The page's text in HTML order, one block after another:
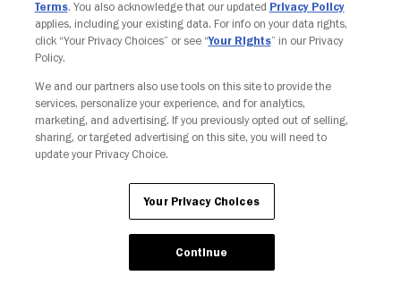
Your Privacy Choices
Terms. You also acknowledge that our updated Privacy Policy
applies, including your existing data. For info on your data rights,
click “Your Privacy Choices” or see “Your Rights” in our Privacy
Policy.
We and our partners also use tools on this site to provide the
services, personalize your experience, and for analytics,
marketing, and advertising. If you previously opted out of selling,
sharing, or targeted advertising on this site, you will need to
update your Privacy Choice.
Your Privacy Choices
Continue